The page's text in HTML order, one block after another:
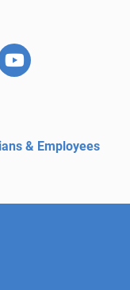
& Employees